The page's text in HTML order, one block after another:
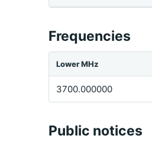
Frequencies
Lower MHz
3700.000000
Public notices